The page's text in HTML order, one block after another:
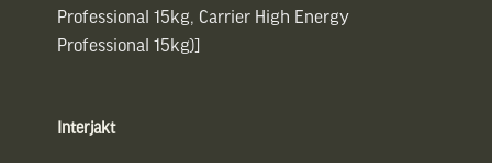
Professional 15kg, Carrier High Energy
Professional 15kg)]
Interjakt